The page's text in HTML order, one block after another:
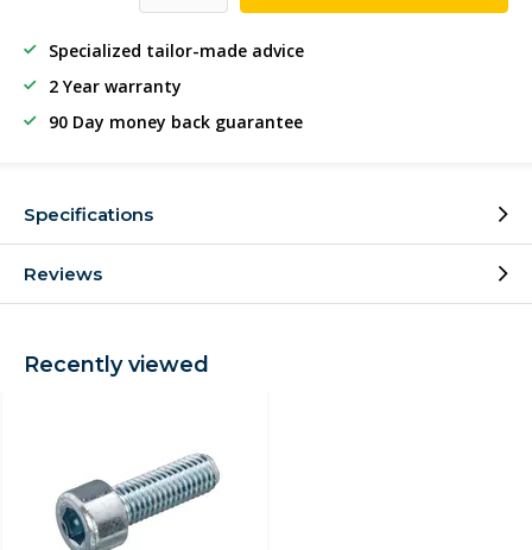
Specialized tailor-made advice
2 Year warranty
90 Day money back guarantee
Specifications
Reviews
Recently viewed